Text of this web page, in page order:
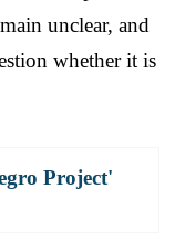
unclear, and
whether it is
Project'